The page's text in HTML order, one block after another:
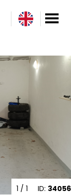
ID: 34056
1 / 1